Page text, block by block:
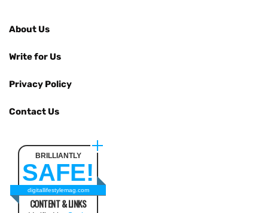
About Us
Write for Us
Privacy Policy
Contact Us
BRILLIANTLY
SAFE!
digitallifestylemag.com
CONTENT & LINKS